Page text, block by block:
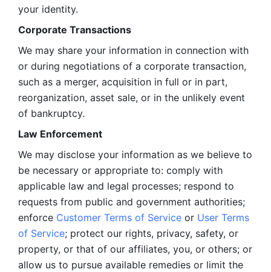
your identity.
Corporate Transactions
We may share your information in connection with
or during negotiations of a corporate transaction,
such as a merger, acquisition in full or in part,
reorganization, asset sale, or in the unlikely event
of bankruptcy.
Law Enforcement
We may disclose your information as we believe to
be necessary or appropriate to: comply with
applicable law and legal processes; respond to
requests from public and government authorities;
enforce Customer Terms of Service or User Terms
of Service; protect our rights, privacy, safety, or
property, or that of our affiliates, you, or others; or
allow us to pursue available remedies or limit the